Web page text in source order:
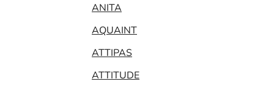
ANITA
AQUAINT
ATTIPAS
ATTITUDE